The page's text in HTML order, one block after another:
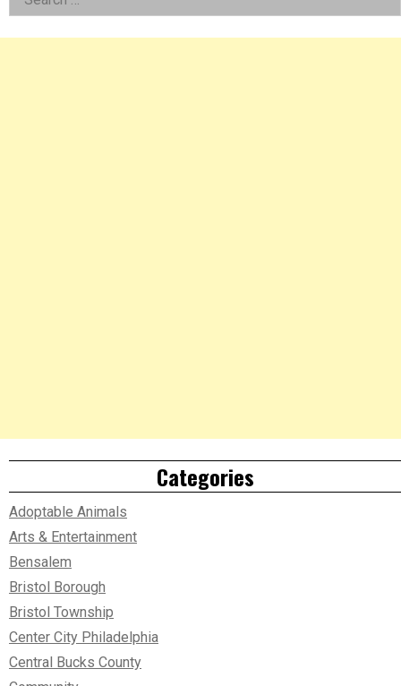
Philly
Robbery
Asides
for:
Categories
Adoptable Animals
Arts & Entertainment
Bensalem
Bristol Borough
Bristol Township
Center City Philadelphia
Central Bucks County